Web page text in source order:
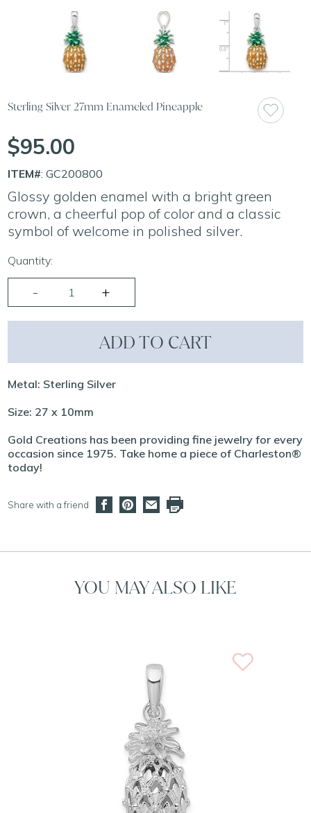
Sterling Silver 27mm Enameled Pineapple
$95.00
ITEM#: GC200800
Glossy golden enamel with a bright green
crown, a cheerful pop of color and a classic
symbol of welcome in polished silver.
Quantity:
ADD TO CART
Metal: Sterling Silver
Size: 27 x 10mm
Gold Creations has been providing fine jewelry for every
occasion since 1975. Take home a piece of Charleston®
today!
Share with a friend
YOU MAY ALSO LIKE